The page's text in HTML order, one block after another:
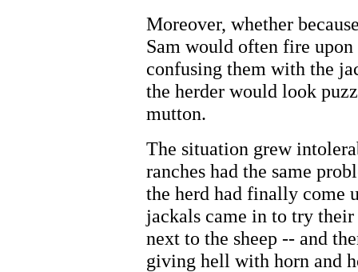
Moreover, whether
Sam would often fire
confusing them with the
the herder would look
mutton.
The situation grew
ranches had the same
the herd had finally come
jackals came in to try
next to the sheep -- and
giving hell with horn and